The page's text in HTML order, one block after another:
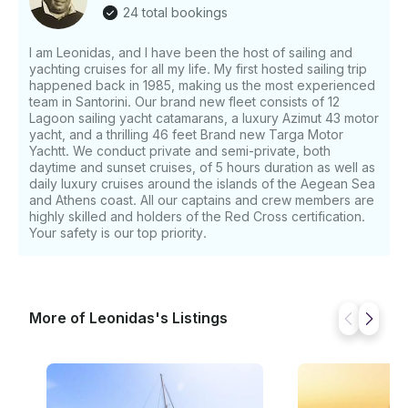
There is no possibility for us to pick you up from the
Old Port of Fira. Finally, you must inform us of the
starting time of the last tender back to your cruise
ship. We need to make sure that you have enough
time to return.
24 total bookings
I am Leonidas, and I have been the host of sailing and
yachting cruises for all my life. My first hosted sailing trip
happened back in 1985, making us the most experienced
team in Santorini. Our brand new fleet consists of 12
Lagoon sailing yacht catamarans, a luxury Azimut 43 motor
yacht, and a thrilling 46 feet Brand new Targa Motor
Yachtt. We conduct private and semi-private, both
daytime and sunset cruises, of 5 hours duration as well as
daily luxury cruises around the islands of the Aegean Sea
and Athens coast. All our captains and crew members are
highly skilled and holders of the Red Cross certification.
Your safety is our top priority.
More of Leonidas's Listings